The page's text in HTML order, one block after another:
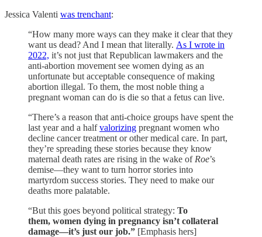
Jessica Valenti was trenchant:
“How many more ways can they make it clear that they
want us dead? And I mean that literally. As I wrote in
2022, it’s not just that Republican lawmakers and the
anti-abortion movement see women dying as an
unfortunate but acceptable consequence of making
abortion illegal. To them, the most noble thing a
pregnant woman can do is die so that a fetus can live.
“There’s a reason that anti-choice groups have spent the
last year and a halfvalorizing pregnant women who
decline cancer treatment or other medical care. In part,
they’re spreading these stories because they know
maternal death rates are rising in the wake of Roe’s
demise—they want to turn horror stories into
martyrdom success stories. They need to make our
deaths more palatable.
“But this goes beyond political strategy: To
them, women dying in pregnancy isn’t collateral
damage—it’s just our job.” [Emphasis hers]